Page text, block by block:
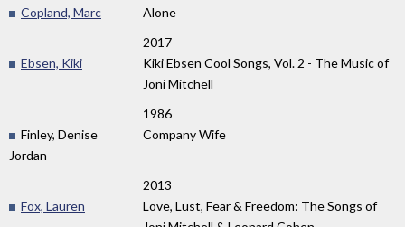
Copland, Marc
Alone
2017
Ebsen, Kiki
Kiki Ebsen Cool Songs, Vol. 2 - The Music of
Joni Mitchell
1986
Finley, Denise
Jordan
Company Wife
2013
Fox, Lauren
Love, Lust, Fear & Freedom: The Songs of